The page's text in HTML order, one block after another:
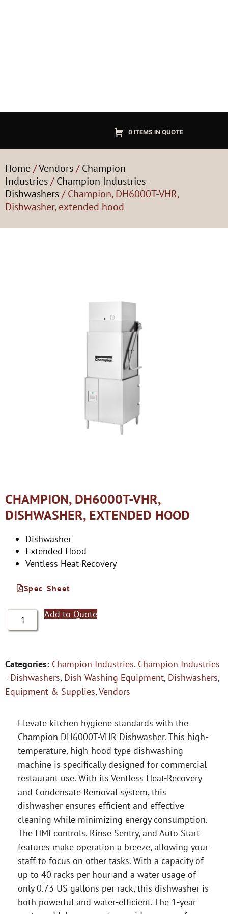
0 ITEMS IN QUOTE
Home/Vendors/Champion
Industries/Champion Industries -
Dishwashers/ Champion, DH6000T-VHR,
Dishwasher, extended hood
CHAMPION, DH6000T-VHR,
DISHWASHER, EXTENDED HOOD
Dishwasher
Extended Hood
Ventless Heat Recovery
Spec Sheet
Add to Quote
Categories: Champion Industries, Champion Industries
- Dishwashers, Dish Washing Equipment, Dishwashers,
Equipment & Supplies,Vendors
Elevate kitchen hygiene standards with the
Champion DH6000T-VHR Dishwasher. This high-
temperature, high-hood type dishwashing
machine is specifically designed for commercial
restaurant use. With its Ventless Heat-Recovery
and Condensate Removal system, this
dishwasher ensures efficient and effective
cleaning while minimizing energy consumption.
The HMI controls, Rinse Sentry, and Auto Start
features make operation a breeze, allowing your
staff to focus on other tasks. With a capacity of
up to 40 racks per hour and a water usage of
only 0.73 US gallons per rack, this dishwasher is
both powerful and water-efficient. The 1-year